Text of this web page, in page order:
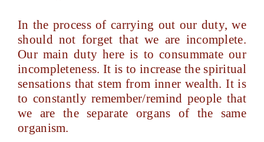
In the process of carrying out our duty, we
should not forget that we are incomplete.
Our main duty here is to consummate our
incompleteness. It is to increase the spiritual
sensations that stem from inner wealth. It is
to constantly remember/remind people that
we are the separate organs of the same
organism.